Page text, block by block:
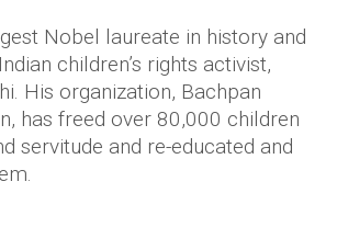
Nobel laureate in history and
children’s rights activist,
His organization, Bachpan
has freed over 80,000 children
servitude and re-educated and